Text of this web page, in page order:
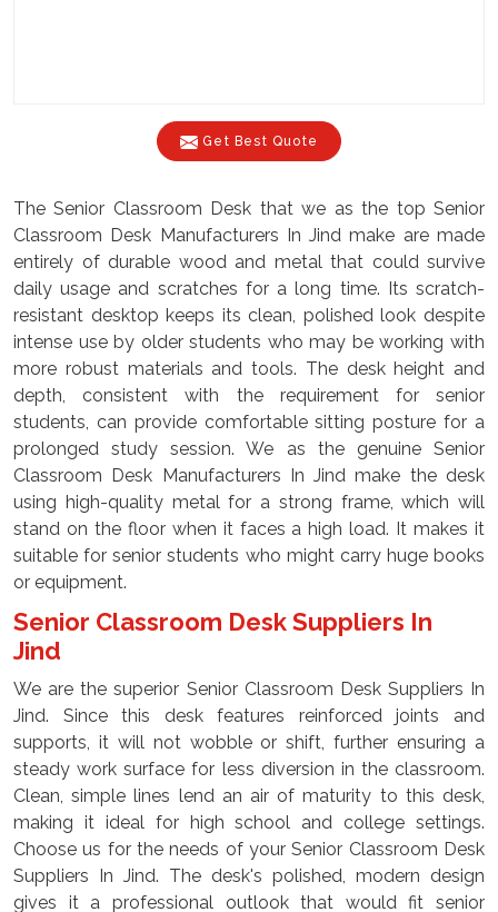
Get Best Quote
The Senior Classroom Desk that we as the top Senior
Classroom Desk Manufacturers In Jind make are made
entirely of durable wood and metal that could survive
daily usage and scratches for a long time. Its scratch-
resistant desktop keeps its clean, polished look despite
intense use by older students who may be working with
more robust materials and tools. The desk height and
depth, consistent with the requirement for senior
students, can provide comfortable sitting posture for a
prolonged study session. We as the genuine Senior
Classroom Desk Manufacturers In Jind make the desk
using high-quality metal for a strong frame, which will
stand on the floor when it faces a high load. It makes it
suitable for senior students who might carry huge books
or equipment.
Senior Classroom Desk Suppliers In
Jind
We are the superior Senior Classroom Desk Suppliers In
Jind. Since this desk features reinforced joints and
supports, it will not wobble or shift, further ensuring a
steady work surface for less diversion in the classroom.
Clean, simple lines lend an air of maturity to this desk,
making it ideal for high school and college settings.
Choose us for the needs of your Senior Classroom Desk
Suppliers In Jind. The desk's polished, modern design
gives it a professional outlook that would fit senior